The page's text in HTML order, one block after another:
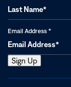
Email Address *